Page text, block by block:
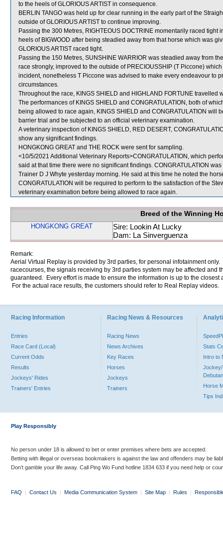
to the heels of GLORIOUS ARTIST in consequence.
BERLIN TANGO was held up for clear running in the early part of the
outside of GLORIOUS ARTIST to continue improving.
Passing the 300 Metres, RIGHTEOUS DOCTRINE momentarily raced tight
heels of BIGWOOD after being steadied away from that horse which was
GLORIOUS ARTIST raced tight.
Passing the 150 Metres, SUNSHINE WARRIOR was steadied away from
race strongly, improved to the outside of PRECIOUSSHIP (T Piccone)
incident, nonetheless T Piccone was advised to make every endeavour to
circumstances.
Throughout the race, KINGS SHIELD and HIGHLAND FORTUNE travelled
The performances of KINGS SHIELD and CONGRATULATION, both of
being allowed to race again, KINGS SHIELD and CONGRATULATION will
barrier trial and be subjected to an official veterinary examination.
A veterinary inspection of KINGS SHIELD, RED DESERT,
show any significant findings.
HONGKONG GREAT and THE ROCK were sent for sampling.
<10/5/2021 Additional Veterinary Reports>CONGRATULATION, which
said at that time there were no significant findings. CONGRATULATION
Trainer D J Whyte yesterday morning. He said at this time he noted the
CONGRATULATION will be required to perform to the satisfaction of the
veterinary examination before being allowed to race again.
Breed of the Winning
HONGKONG GREAT
Sire: Lookin At Lucky
Dam: La Sinverguenza
Remark:
Aerial Virtual Replay is provided by 3rd parties, for personal infotainment
racecourses, the signals receiving by 3rd parties system may be affected and
guaranteed. Every effort is made to ensure the information is up to the
For the actual race results, the customers should refer to Real Replay videos.
Racing Information
Entries
Race Card (Local)
Current Odds
Results
Jockeys' Rides
Trainers' Entries
Racing News & Resources
Racing News
News Archives
Key Races
Horses
Jockeys
Trainers
Stats
Intro to
Jockey/
Horse
Tips
Play Responsibly
No person under 18 is allowed to bet or enter premises where bets are accepted.
Betting with illegal or overseas bookmakers is against the law and offenders may be
Don’t gamble your life away. Call Ping Wo Fund hotline 1834 633 if you need help or
FAQ | Contact Us | Media Communication System | Site Map | Rules |